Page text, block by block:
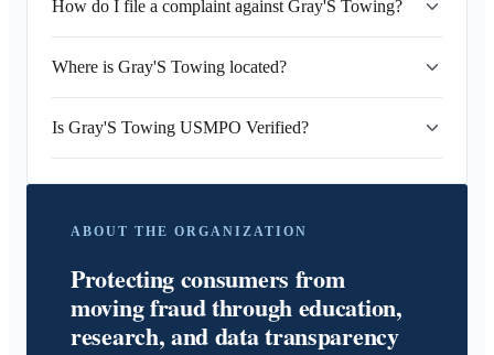
How do I file a complaint against Gray'S Towing?
Where is Gray'S Towing located?
Is Gray'S Towing USMPO Verified?
ABOUT THE ORGANIZATION
Protecting consumers from
moving fraud through education,
research, and data transparency